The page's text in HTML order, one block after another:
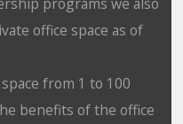
office space as of
from 1 to 100
benefits of the office